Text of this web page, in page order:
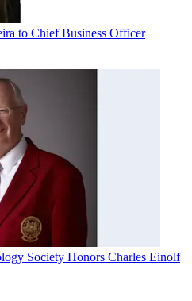
to Chief Business Officer
Society Honors Charles Einolf